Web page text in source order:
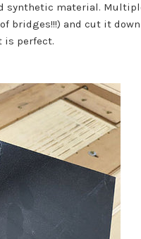
synthetic material.
bridges!!!) and cut it
is perfect.